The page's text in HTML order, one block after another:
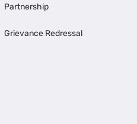
Partnership
Grievance Redressal